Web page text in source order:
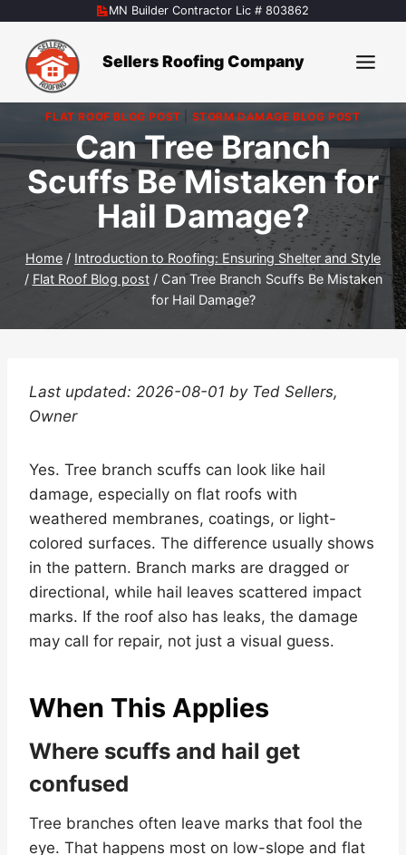
content
MN Builder Contractor Lic # 803862
Sellers Roofing Company
FLAT ROOF BLOG POST STORM DAMAGE BLOG POST
Can Tree Branch
Scuffs Be Mistaken for
Hail Damage?
Home / Introduction to Roofing: Ensuring Shelter and Style
/ Flat Roof Blog post / Can Tree Branch Scuffs Be Mistaken
for Hail Damage?
Last updated: 2026-08-01 by Ted Sellers,
Owner
Yes. Tree branch scuffs can look like hail
damage, especially on flat roofs with
weathered membranes, coatings, or light-
colored surfaces. The difference usually shows
in the pattern. Branch marks are dragged or
directional, while hail leaves scattered impact
marks. If the roof also has leaks, the damage
may call for repair, not just a visual guess.
When This Applies
Where scuffs and hail get
confused
Tree branches often leave marks that fool the
eye. That happens most on low-slope and flat